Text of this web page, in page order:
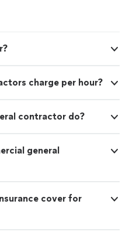
charge per hour?
contractor do?
general
cover for